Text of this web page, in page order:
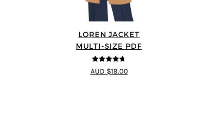
LOREN JACKET
MULTI-SIZE PDF
4.7out of 5
AUD $19.00